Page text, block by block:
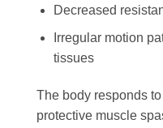
Decreased
Irregular motion
tissues
The body responds
protective muscle